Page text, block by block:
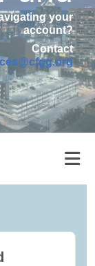
your
account?
Contact